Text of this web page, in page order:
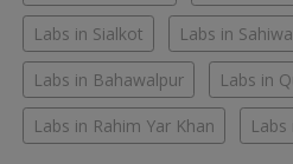
Labs in Sialkot Labs in
Labs in Bahawalpur Labs in
Labs in Rahim Yar Khan